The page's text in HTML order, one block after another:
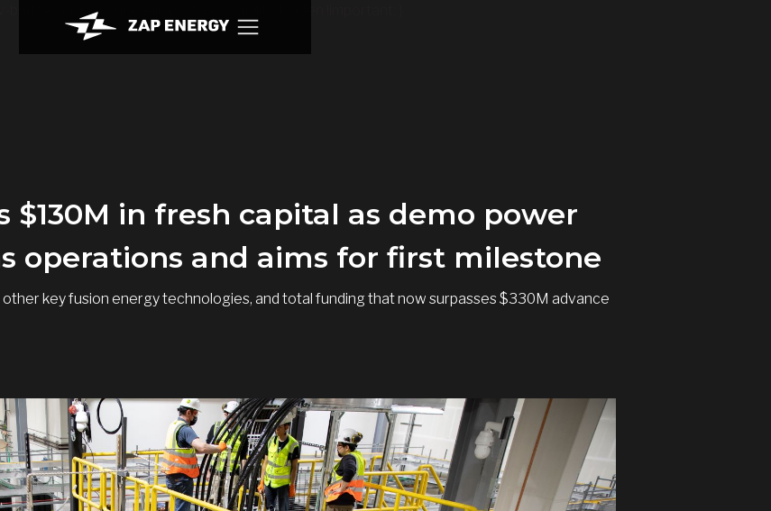
badge { display: None !important; visibility: hidden !important; }
$130M in fresh capital as demo power
operations and aims for first milestone
key fusion energy technologies, and total funding that now surpasses $330M advance